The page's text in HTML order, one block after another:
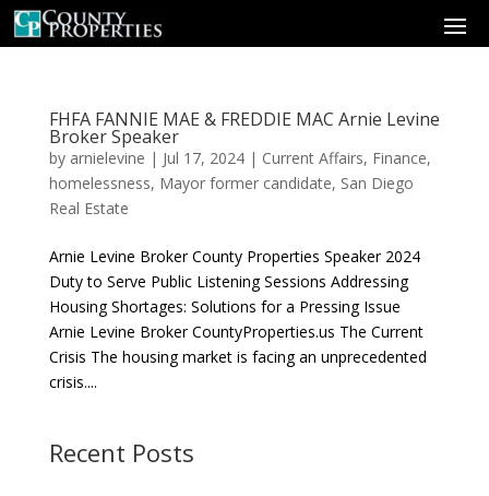
FHFA FANNIE MAE & FREDDIE MAC Arnie Levine
Broker Speaker
by arnielevine | Jul 17, 2024| Current Affairs, Finance,
homelessness, Mayor former candidate, San Diego
Real Estate
Arnie Levine Broker County Properties Speaker 2024
Duty to Serve Public Listening Sessions Addressing
Housing Shortages: Solutions for a Pressing Issue
Arnie Levine Broker CountyProperties.us The Current
Crisis The housing market is facing an unprecedented
crisis....
Recent Posts